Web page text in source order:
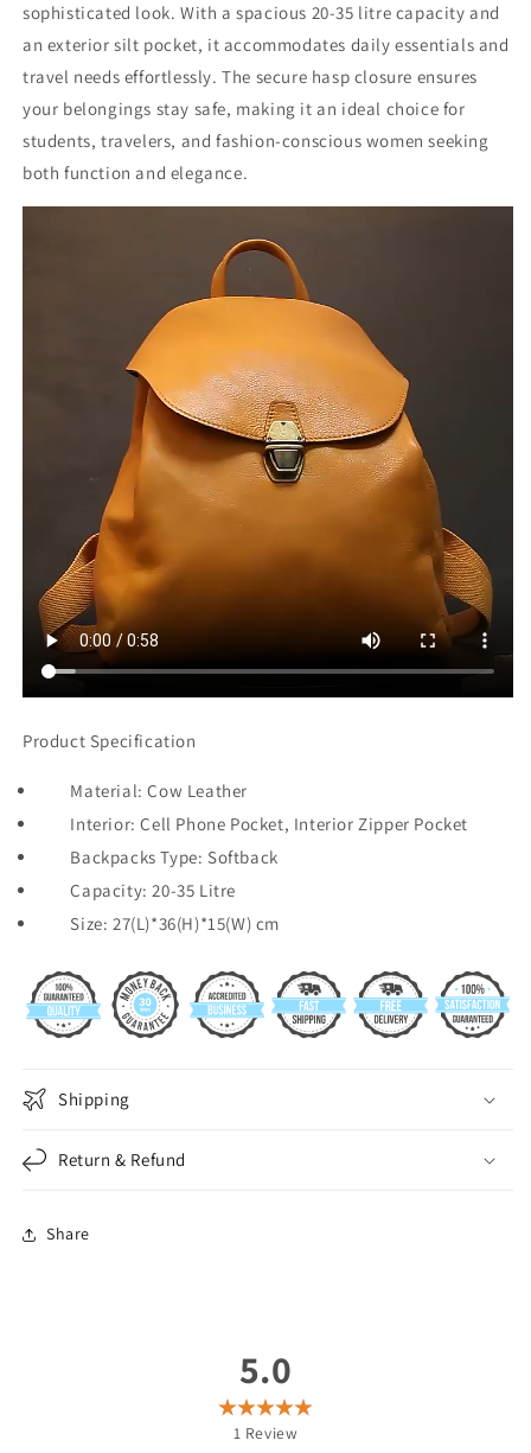
sophisticated look. With a spacious 20-35 litre capacity and
an exterior silt pocket, it accommodates daily essentials and
travel needs effortlessly. The secure hasp closure ensures
your belongings stay safe, making it an ideal choice for
students, travelers, and fashion-conscious women seeking
both function and elegance.
Product Specification
Material: Cow Leather
Interior: Cell Phone Pocket, Interior Zipper Pocket
Backpacks Type: Softback
Capacity: 20-35 Litre
Size: 27(L)*36(H)*15(W) cm
Shipping
Return & Refund
Share
5.0
1 Review